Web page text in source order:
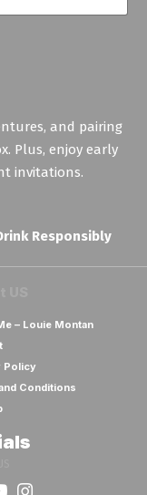
and pairing
Plus, enjoy early
invitations.
Responsibly
– Louie Montan
Policy
Conditions